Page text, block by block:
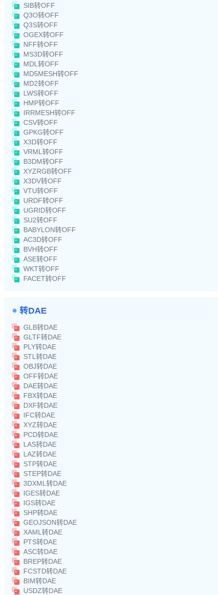
SIB转OFF
Q3O转OFF
Q3S转OFF
OGEX转OFF
NFF转OFF
MS3D转OFF
MDL转OFF
MD5MESH转OFF
MD2转OFF
LWS转OFF
HMP转OFF
IRRMESH转OFF
CSV转OFF
GPKG转OFF
X3D转OFF
VRML转OFF
B3DM转OFF
XYZRGB转OFF
X3DV转OFF
VTU转OFF
URDF转OFF
UGRID转OFF
SU2转OFF
BABYLON转OFF
AC3D转OFF
BVH转OFF
ASE转OFF
WKT转OFF
FACET转OFF
转DAE
GLB转DAE
GLTF转DAE
PLY转DAE
STL转DAE
OBJ转DAE
OFF转DAE
DAE转DAE
FBX转DAE
DXF转DAE
IFC转DAE
XYZ转DAE
PCD转DAE
LAS转DAE
LAZ转DAE
STP转DAE
STEP转DAE
3DXML转DAE
IGES转DAE
IGS转DAE
SHP转DAE
GEOJSON转DAE
XAML转DAE
PTS转DAE
ASC转DAE
BREP转DAE
FCSTD转DAE
BIM转DAE
USDZ转DAE